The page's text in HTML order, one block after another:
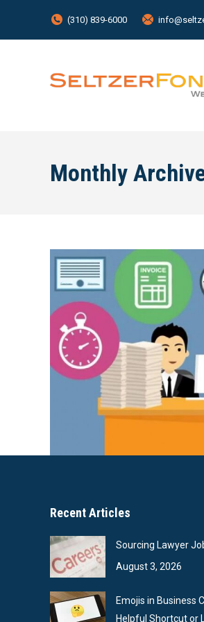
(310) 839-6000
Monthly
Recent Articles
Sourcing Lawyer
August 3, 2026
Emojis in Business
Helpful Shortcut or